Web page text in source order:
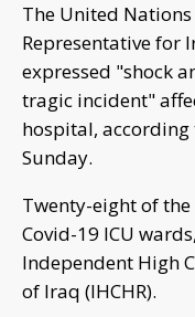
The United
Representative for
expressed "shock
tragic incident"
hospital,
Sunday.
Twenty-eight of
Covid-19 ICU
Independent High
of Iraq (IHCHR).